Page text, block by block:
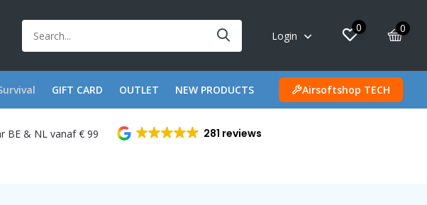
Login
0 0
GIFT CARD OUTLET NEW PRODUCTS Airsoftshop TECH
BE & NL vanaf € 99 281 reviews